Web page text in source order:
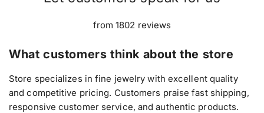
from 1802 reviews
What customers think about the store
Store specializes in fine jewelry with excellent quality
and competitive pricing. Customers praise fast shipping,
responsive customer service, and authentic products.